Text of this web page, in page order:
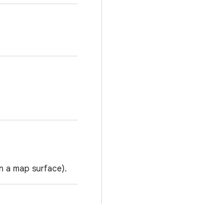
a map surface).